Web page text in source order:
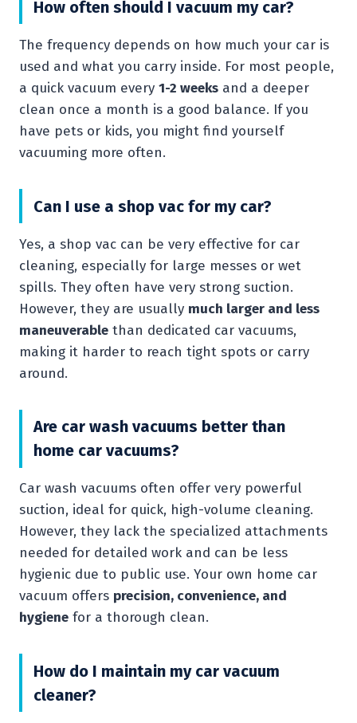
How often should I vacuum my car?
The frequency depends on how much your car is
used and what you carry inside. For most people,
a quick vacuum every 1-2 weeks and a deeper
clean once a month is a good balance. If you
have pets or kids, you might find yourself
vacuuming more often.
Can I use a shop vac for my car?
Yes, a shop vac can be very effective for car
cleaning, especially for large messes or wet
spills. They often have very strong suction.
However, they are usually much larger and less
maneuverable than dedicated car vacuums,
making it harder to reach tight spots or carry
around.
Are car wash vacuums better than
home car vacuums?
Car wash vacuums often offer very powerful
suction, ideal for quick, high-volume cleaning.
However, they lack the specialized attachments
needed for detailed work and can be less
hygienic due to public use. Your own home car
vacuum offers precision, convenience, and
hygiene for a thorough clean.
How do I maintain my car vacuum
cleaner?